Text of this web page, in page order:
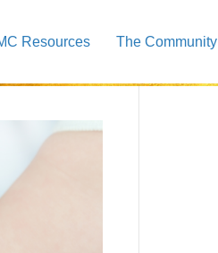
Resources The Community